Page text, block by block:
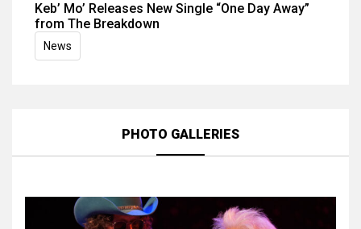
Keb’ Mo’ Releases New Single “One Day Away”
from The Breakdown
News
PHOTO GALLERIES